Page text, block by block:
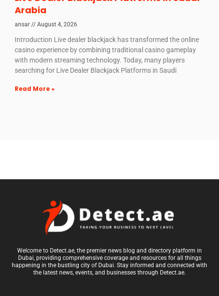
Arabia
ansar August 4, 2026
Introduction Live dealer blackjack has transformed the online
casino experience by combining traditional casino gameplay
with modern streaming technology. Today, many players
searching for Live Dealer Blackjack Platforms in Saudi
Read More »
Welcome to Detect.ae, the premier news blog and directory platform in
Dubai, providing comprehensive coverage and resources for all things
happening in the bustling city of Dubai. Stay informed and connected with
the latest news, events, and businesses through Detect.ae.